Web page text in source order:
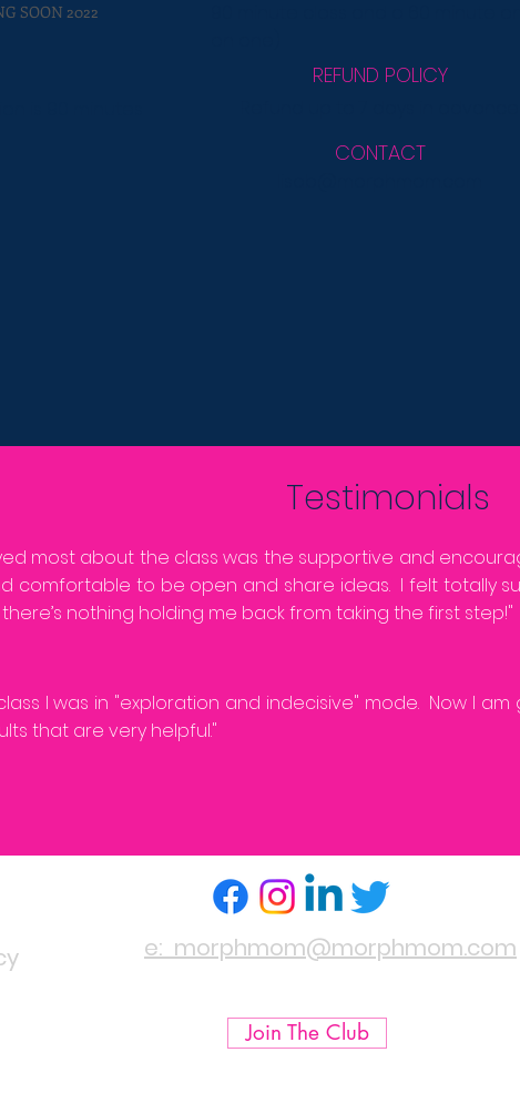
SOON 2022
REFUND POLICY
CONTACT
Testimonials
most about the class was the supportive and
comfortable to be open and share ideas. I felt totally
nothing holding me back from taking the first step!"
I was in "exploration and indecisive" mode. Now I
that are very helpful."
e: morphmom@morphmom.com
Join The Club